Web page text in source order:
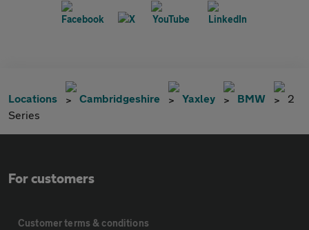
Locations Cambridgeshire Yaxley BMW
2
Series
For customers
Customer terms & conditions